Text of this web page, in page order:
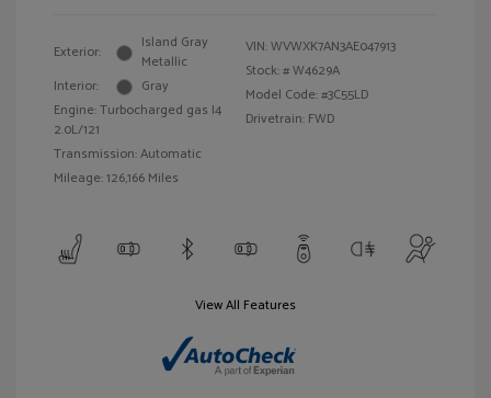
Exterior:
Island Gray
Metallic
Interior:
Gray
Engine: Turbocharged gas I4
2.0L/121
Transmission: Automatic
Mileage: 126,166 Miles
VIN:WVWXK7AN3AE047913
Stock: #W4629A
Model Code: #3C55LD
Drivetrain: FWD
View All Features